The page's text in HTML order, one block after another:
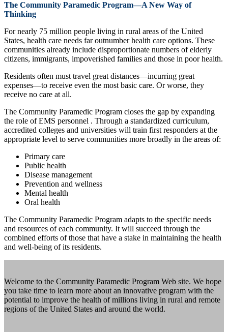
The Community Paramedic Program—A New Way of
Thinking
For nearly 75 million people living in rural areas of the United
States, health care needs far outnumber health care options. These
communities already include disproportionate numbers of elderly
citizens, immigrants, impoverished families and those in poor health.
Residents often must travel great distances—incurring great
expenses—to receive even the most basic care. Or worse, they
receive no care at all.
The Community Paramedic Program closes the gap by expanding
the role of EMS personnel . Through a standardized curriculum,
accredited colleges and universities will train first responders at the
appropriate level to serve communities more broadly in the areas of:
Primary care
Public health
Disease management
Prevention and wellness
Mental health
Oral health
The Community Paramedic Program adapts to the specific needs
and resources of each community. It will succeed through the
combined efforts of those that have a stake in maintaining the health
and well-being of its residents.
Welcome to the Community Paramedic Program Web site. We hope
you take time to learn more about an innovative program with the
potential to improve the health of millions living in rural and remote
regions of the United States and around the world.